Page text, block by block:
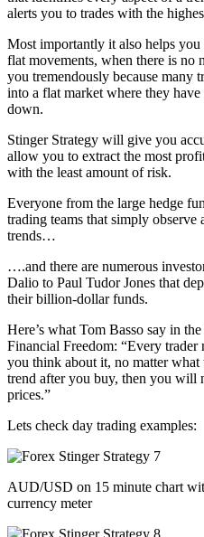
alerts you to trades with the
Most importantly it also helps
flat movements, when there is no
you tremendously because many
into a flat market where they
down.
Stinger Strategy will give you
allow you to extract the most
with the least amount of risk.
Everyone from the large hedge
trading teams that simply observe
trends…
….and there are numerous
Dalio to Paul Tudor Jones that
their billion-dollar funds.
Here’s what Tom Basso say in
Financial Freedom: “Every trader
you think about it, no matter what
trend after you buy, then you will
prices.”
Lets check day trading examples:
AUD/USD on 15 minute chart
currency meter